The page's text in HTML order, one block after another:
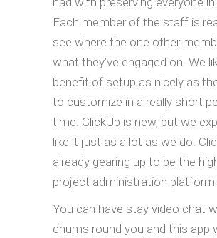
Each member of the staff is
see where the one other
what they’ve engaged on. We
benefit of setup as nicely as
to customize in a really short
time. ClickUp is new, but we
like it just as a lot as we do.
already gearing up to be the
project administration platform
You can have stay video chat
chums round you and this app